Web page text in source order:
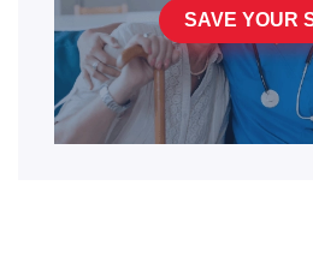
SAVE YOUR